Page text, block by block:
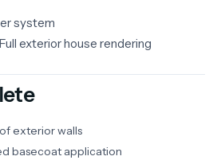
system
Full exterior house rendering
exterior walls
basecoat application